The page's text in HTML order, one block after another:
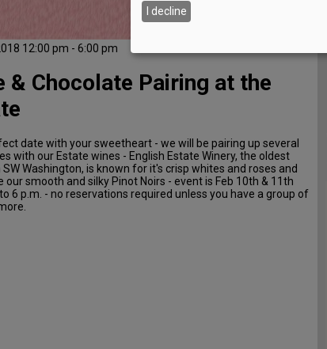
12:00 pm - 6:00 pm
& Chocolate Pairing at the
date with your sweetheart - we will be pairing up several
with our Estate wines - English Estate Winery, the oldest
SW Washington, is known for it's crisp whites and roses and
our smooth and silky Pinot Noirs - event is Feb 10th & 11th
6 p.m. - no reservations required unless you have a group of
I decline